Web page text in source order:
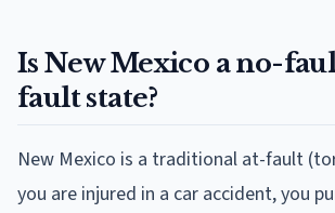
Is New Mexico a no-
fault state?
New Mexico is a traditional at-fault
you are injured in a car accident, you